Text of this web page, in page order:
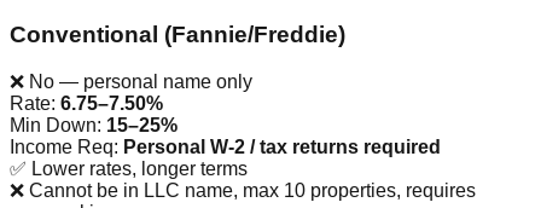
Conventional (Fannie/Freddie)
❌ No — personal name only
Rate: 6.75–7.50%
Min Down: 15–25%
Income Req: Personal W-2 / tax returns required
✅ Lower rates, longer terms
❌ Cannot be in LLC name, max 10 properties, requires